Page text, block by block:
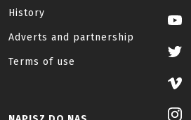
History
Adverts and partnership
Terms of use